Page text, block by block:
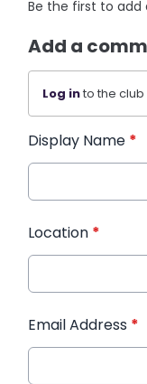
Be the first to
Add a
Log into the
Display Name *
Location *
Email Address *